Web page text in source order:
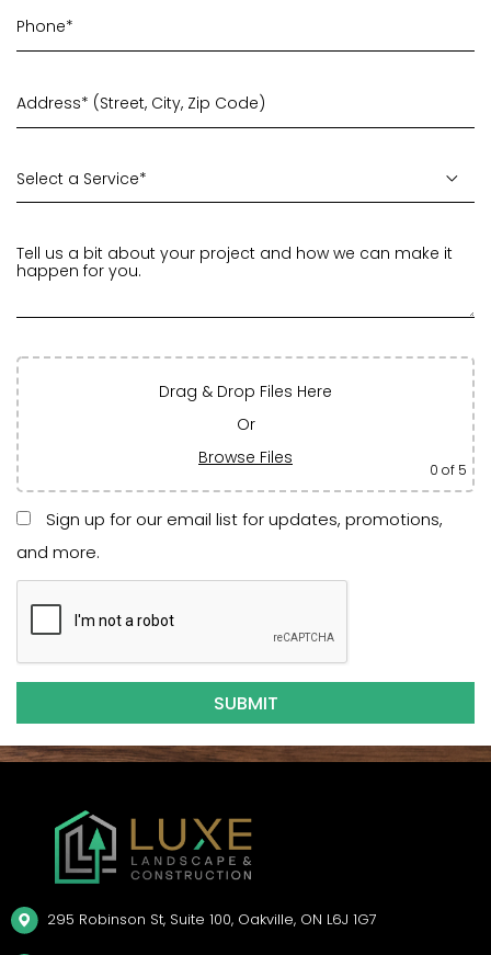
Drag & Drop Files Here
Or
Browse Files
0 of 5
Sign up for our email list for updates, promotions,
and more.
295 Robinson St, Suite 100, Oakville, ON L6J 1G7